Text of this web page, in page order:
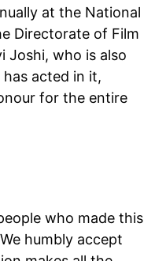
at the National
Directorate of Film
Joshi, who is also
acted in it,
for the entire
who made this
humbly accept